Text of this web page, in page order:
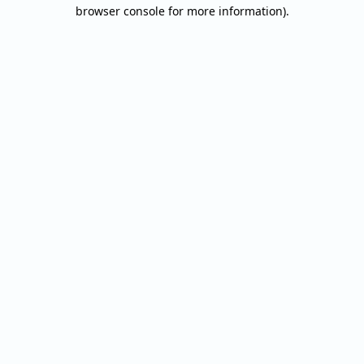
browser console for more information).